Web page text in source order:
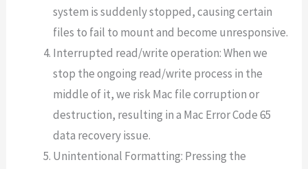
system is suddenly stopped, causing certain
files to fail to mount and become unresponsive.
Interrupted read/write operation: When we
stop the ongoing read/write process in the
middle of it, we risk Mac file corruption or
destruction, resulting in a Mac Error Code 65
data recovery issue.
Unintentional Formatting: Pressing the